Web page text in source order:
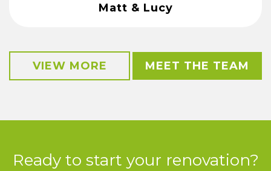
Matt & Lucy
VIEW MORE MEET THE TEAM
Ready to start your renovation?